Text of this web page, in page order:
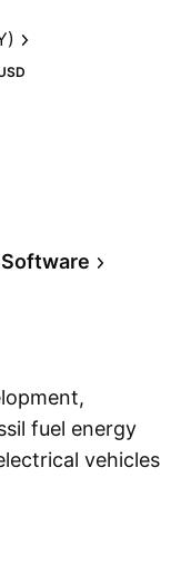
fuel energy
vehicles